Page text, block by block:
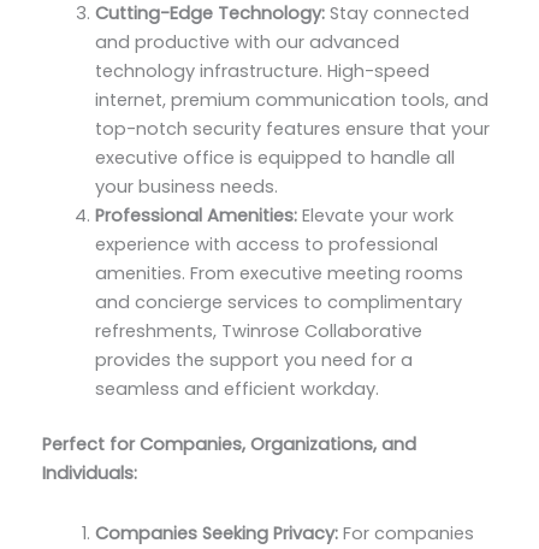
Cutting-Edge Technology:Stay connected
and productive with our advanced
technology infrastructure. High-speed
internet, premium communication tools, and
top-notch security features ensure that your
executive office is equipped to handle all
your business needs.
Professional Amenities:Elevate your work
experience with access to professional
amenities. From executive meeting rooms
and concierge services to complimentary
refreshments, Twinrose Collaborative
provides the support you need for a
seamless and efficient workday.
Perfect for Companies, Organizations, and
Individuals:
Companies Seeking Privacy:For companies